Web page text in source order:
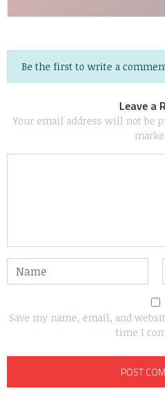
Be the first to write a
Leave a
Your email address will not be
Save my name, email, and
time I